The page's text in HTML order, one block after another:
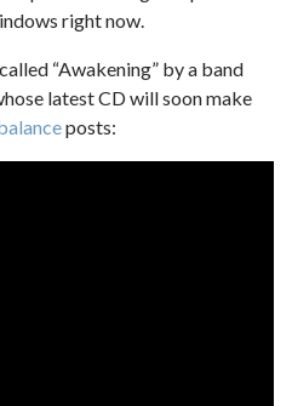
right now.
“Awakening” by a band
latest CD will soon make
posts: